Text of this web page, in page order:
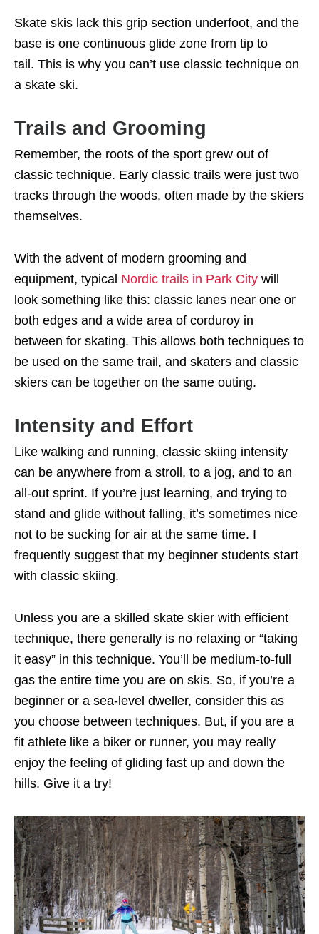
Skate skis lack this grip section underfoot, and the
base is one continuous glide zone from tip to
tail. This is why you can’t use classic technique on
a skate ski.
Trails and Grooming
Remember, the roots of the sport grew out of
classic technique. Early classic trails were just two
tracks through the woods, often made by the skiers
themselves.
With the advent of modern grooming and
equipment, typical Nordic trails in Park City will
look something like this: classic lanes near one or
both edges and a wide area of corduroy in
between for skating. This allows both techniques to
be used on the same trail, and skaters and classic
skiers can be together on the same outing.
Intensity and Effort
Like walking and running, classic skiing intensity
can be anywhere from a stroll, to a jog, and to an
all-out sprint. If you’re just learning, and trying to
stand and glide without falling, it’s sometimes nice
not to be sucking for air at the same time. I
frequently suggest that my beginner students start
with classic skiing.
Unless you are a skilled skate skier with efficient
technique, there generally is no relaxing or “taking
it easy” in this technique. You’ll be medium-to-full
gas the entire time you are on skis. So, if you’re a
beginner or a sea-level dweller, consider this as
you choose between techniques. But, if you are a
fit athlete like a biker or runner, you may really
enjoy the feeling of gliding fast up and down the
hills. Give it a try!